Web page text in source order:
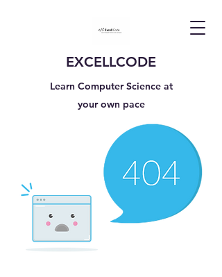
EXCELLCODE
Learn Computer Science at
your own pace